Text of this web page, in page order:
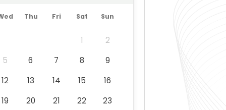
Thu Fri Sat Sun
1
2
5 6 7 8
9
12 13 14 15
16
19 20 21 22
23